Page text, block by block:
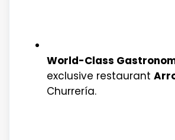
World-Class
exclusive restaurant
Churrería.